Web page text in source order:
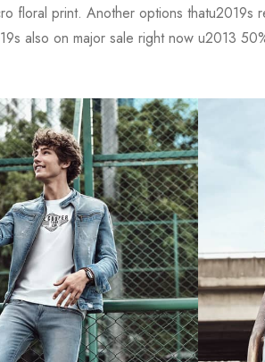
floral print. Another options thatu2019s
also on major sale right now u2013